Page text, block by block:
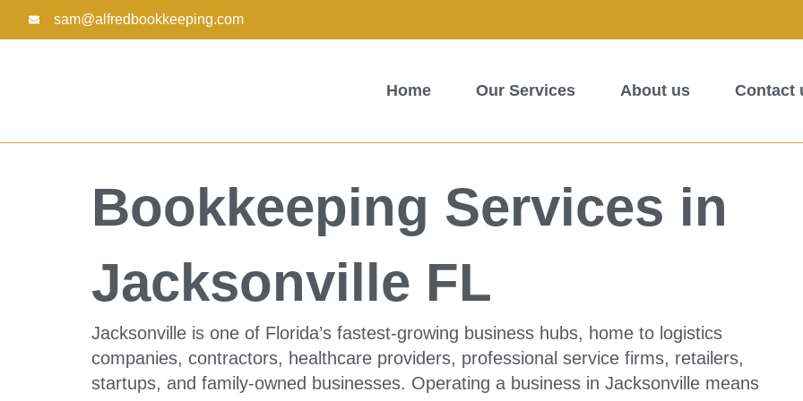
sam@alfredbookkeeping.com
Home Our Services About us Contact
Bookkeeping Services in
Jacksonville FL
Jacksonville is one of Florida’s fastest-growing business hubs, home to logistics
companies, contractors, healthcare providers, professional service firms, retailers,
startups, and family-owned businesses. Operating a business in Jacksonville means